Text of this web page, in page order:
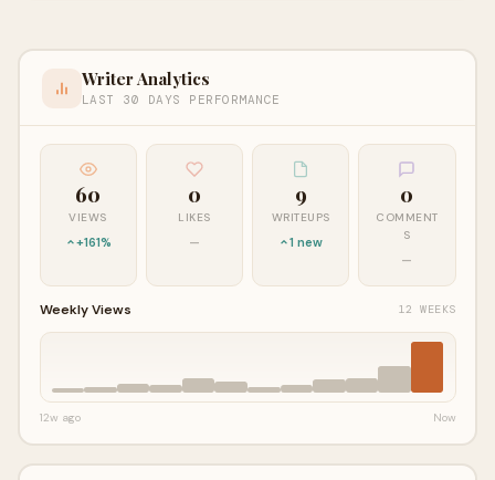
Writer Analytics
LAST 30 DAYS PERFORMANCE
60
VIEWS
+161%
0
LIKES
—
9
WRITEUPS
1 new
0
COMMENT
S
—
Weekly Views 12 WEEKS
12w ago Now